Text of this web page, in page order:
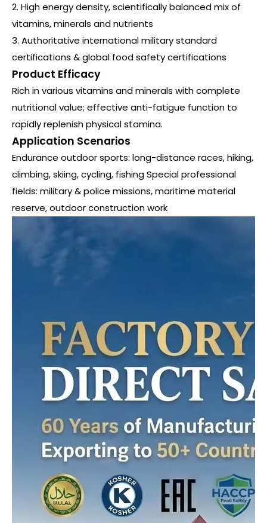
2. High energy density, scientifically balanced mix of
vitamins, minerals and nutrients
3. Authoritative international military standard
certifications & global food safety certifications
Product Efficacy
Rich in various vitamins and minerals with complete
nutritional value; effective anti-fatigue function to
rapidly replenish physical stamina.
Application Scenarios
Endurance outdoor sports: long-distance races, hiking,
climbing, skiing, cycling, fishing Special professional
fields: military & police missions, maritime material
reserve, outdoor construction work